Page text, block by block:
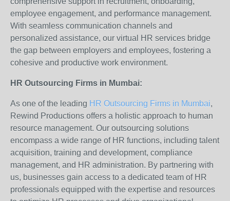
employee engagement, and performance management.
With seamless communication channels and
personalized assistance, our virtual HR services bridge
the gap between employers and employees, fostering a
cohesive and productive work environment.
HR Outsourcing Firms in Mumbai:
As one of the leading HR Outsourcing Firms in Mumbai,
Rewind Productions offers a holistic approach to human
resource management. Our outsourcing solutions
encompass a wide range of HR functions, including talent
acquisition, training and development, compliance
management, and HR administration. By partnering with
us, businesses gain access to a dedicated team of HR
professionals equipped with the expertise and resources